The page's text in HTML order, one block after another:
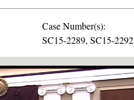
Case Number(s):
SC15-2289, SC15-2292